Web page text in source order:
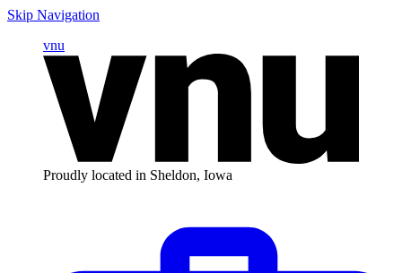
Skip Navigation
vnu
Proudly located in Sheldon, Iowa